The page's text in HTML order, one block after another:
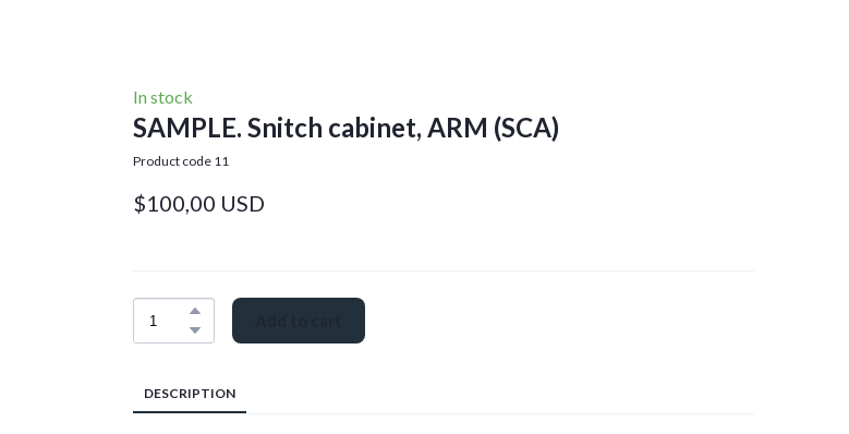
In stock
SAMPLE. Snitch cabinet, ARM (SCA)
Product code 11
$100,00 USD
DESCRIPTION